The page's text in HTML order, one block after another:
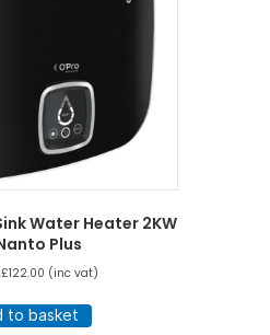
Water Heater 2KW
Plus
£122.00 (inc vat)
to basket